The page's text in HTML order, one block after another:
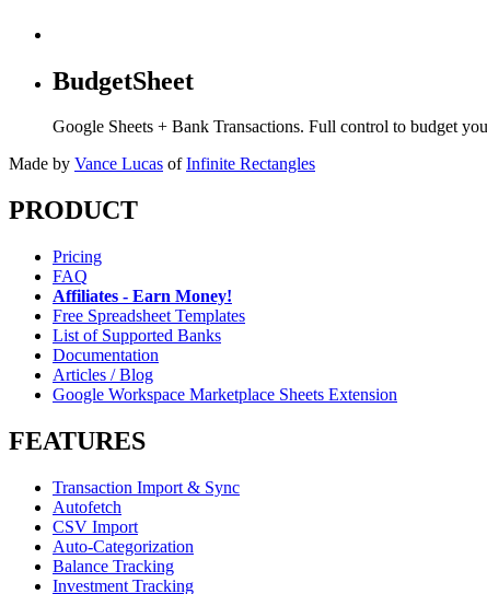
BudgetSheet
Google Sheets + Bank Transactions. Full control to budget
Made by Vance Lucas of Infinite Rectangles
PRODUCT
Pricing
FAQ
Affiliates - Earn Money!
Free Spreadsheet Templates
List of Supported Banks
Documentation
Articles / Blog
Google Workspace Marketplace Sheets Extension
FEATURES
Transaction Import & Sync
Autofetch
CSV Import
Auto-Categorization
Balance Tracking
Investment Tracking